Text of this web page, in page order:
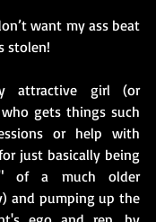
want my ass beat
stolen!
attractive girl (or
gets things such
or help with
just basically being
of a much older
and pumping up the